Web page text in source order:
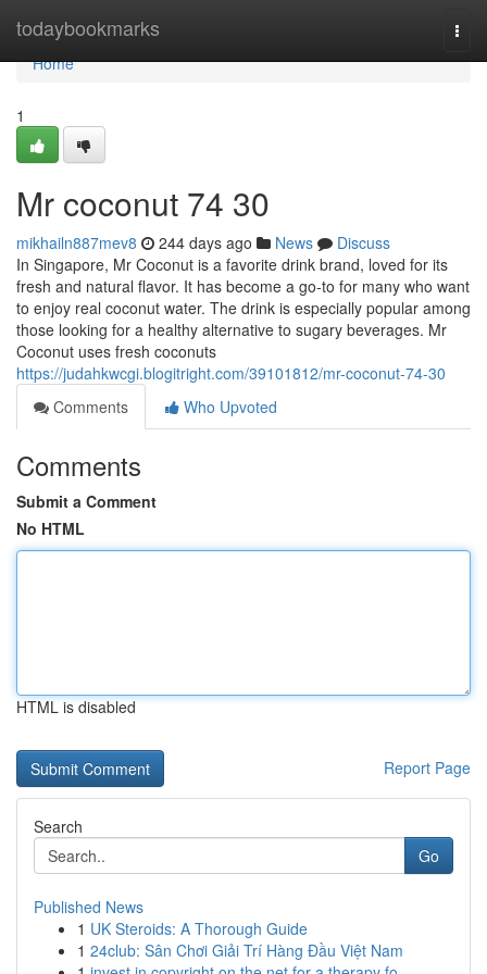
todaybookmarks
Home
Home
1
Mr coconut​ 74 30
mikhailn887mev8 244 days ago News
Discuss
In Singapore, Mr Coconut is a favorite drink brand, loved for its
fresh and natural flavor. It has become a go-to for many who want
to enjoy real coconut water. The drink is especially popular among
those looking for a healthy alternative to sugary beverages. Mr
Coconut uses fresh coconuts
https://judahkwcgi.blogitright.com/39101812/mr-coconut-74-30
Comments
Who Upvoted
Comments
Submit a Comment
No HTML
HTML is disabled
Report Page
Search
Go
Published News
1 UK Steroids: A Thorough Guide
1 24club: Sân Chơi Giải Trí Hàng Đầu Việt Nam